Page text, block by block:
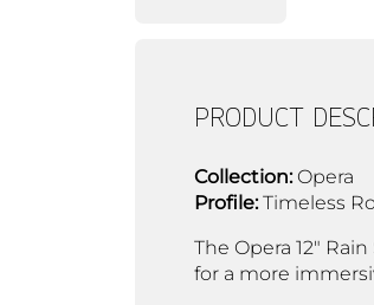
PRODUCT
Collection:Opera
Profile:Timeless
The Opera 12"
for a more